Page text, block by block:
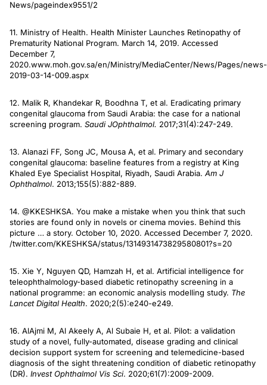
News/pageindex9551/2
11. Ministry of Health. Health Minister Launches Retinopathy of
Prematurity National Program. March 14, 2019. Accessed
December 7,
2020.www.moh.gov.sa/en/Ministry/MediaCenter/News/Pages/news-
2019-03-14-009.aspx
12. Malik R, Khandekar R, Boodhna T, et al. Eradicating primary
congenital glaucoma from Saudi Arabia: the case for a national
screening program. Saudi JOphthalmol. 2017;31(4):247-249.
13. Alanazi FF, Song JC, Mousa A, et al. Primary and secondary
congenital glaucoma: baseline features from a registry at King
Khaled Eye Specialist Hospital, Riyadh, Saudi Arabia. Am J
Ophthalmol. 2013;155(5):882-889.
14. @KKESHKSA. You make a mistake when you think that such
stories are found only in novels or cinema movies. Behind this
picture … a story. October 10, 2020. Accessed December 7, 2020.
/twitter.com/KKESHKSA/status/1314931473829580801?s=20
15. Xie Y, Nguyen QD, Hamzah H, et al. Artificial intelligence for
teleophthalmology-based diabetic retinopathy screening in a
national programme: an economic analysis modelling study. The
Lancet Digital Health. 2020;2(5):e240-e249.
16. AlAjmi M, Al Akeely A, Al Subaie H, et al. Pilot: a validation
study of a novel, fully-automated, disease grading and clinical
decision support system for screening and telemedicine-based
diagnosis of the sight threatening condition of diabetic retinopathy
(DR). Invest Ophthalmol Vis Sci. 2020;61(7):2009-2009.